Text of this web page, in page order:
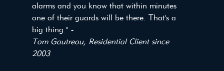
alarms and you know that within minutes
one of their guards will be there. That's a
big thing." -
Tom Gautreau, Residential Client since
2003